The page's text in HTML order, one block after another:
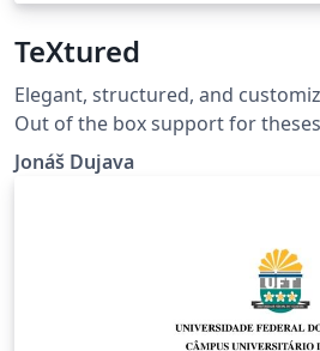
TeXtured
Elegant, structured, and
Out of the box support for theses
https://github.com/jdujava/
Jonáš Dujava